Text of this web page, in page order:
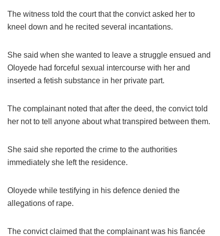
The witness told the court that the convict asked her to
kneel down and he recited several incantations.
She said when she wanted to leave a struggle ensued and
Oloyede had forceful sexual intercourse with her and
inserted a fetish substance in her private part.
The complainant noted that after the deed, the convict told
her not to tell anyone about what transpired between them.
She said she reported the crime to the authorities
immediately she left the residence.
Oloyede while testifying in his defence denied the
allegations of rape.
The convict claimed that the complainant was his fiancée